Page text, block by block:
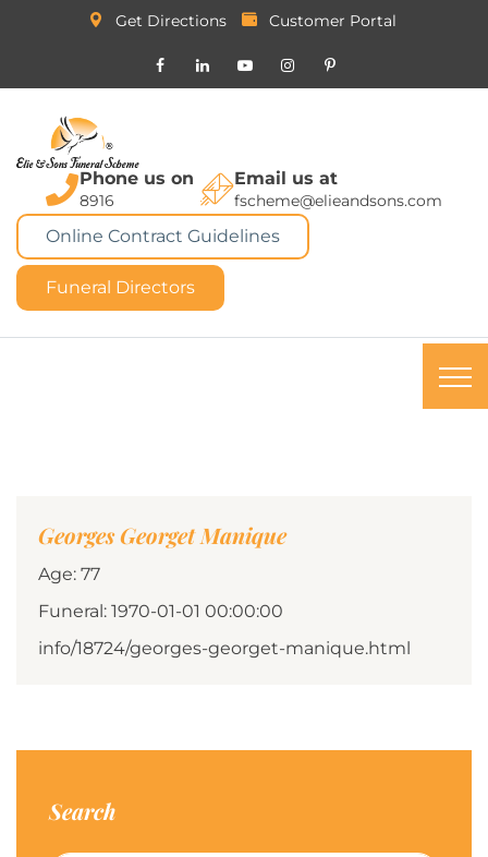
Get Directions Customer Portal
Phone us on
8916
Email us at
fscheme@elieandsons.com
Online Contract Guidelines
Funeral Directors
Georges Georget Manique
Age: 77
Funeral: 1970-01-01 00:00:00
info/18724/georges-georget-manique.html
Search